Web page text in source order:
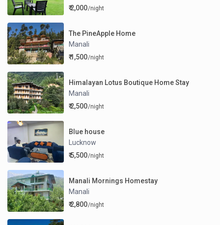
₹ 2,000/night
The PineApple Home
Manali
₹ 1,500/night
Himalayan Lotus Boutique Home Stay
Manali
₹ 2,500/night
Blue house
Lucknow
₹ 5,500/night
Manali Mornings Homestay
Manali
₹ 2,800/night